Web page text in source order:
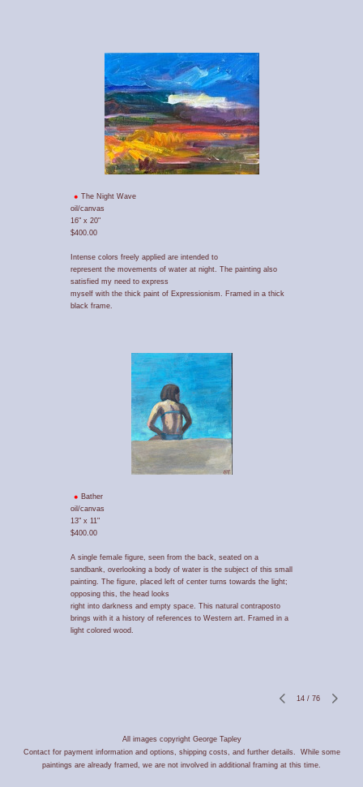
The Night Wave
oil/canvas
16" x 20"
$400.00
Intense colors freely applied are intended to
represent the movements of water at night. The painting also
satisfied my need to express
myself with the thick paint of Expressionism. Framed in a thick
black frame.
Bather
oil/canvas
13" x 11"
$400.00
A single female figure, seen from the back, seated on a
sandbank, overlooking a body of water is the subject of this small
painting. The figure, placed left of center turns towards the light;
opposing this, the head looks
right into darkness and empty space. This natural contraposto
brings with it a history of references to Western art. Framed in a
light colored wood.
14 / 76
All images copyright George Tapley
Contact for payment information and options, shipping costs, and further details. While some
paintings are already framed, we are not involved in additional framing at this time.